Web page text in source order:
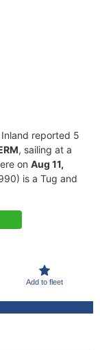
Inland reported 5
, sailing at a
on Aug 11,
is a Tug and
Add to fleet